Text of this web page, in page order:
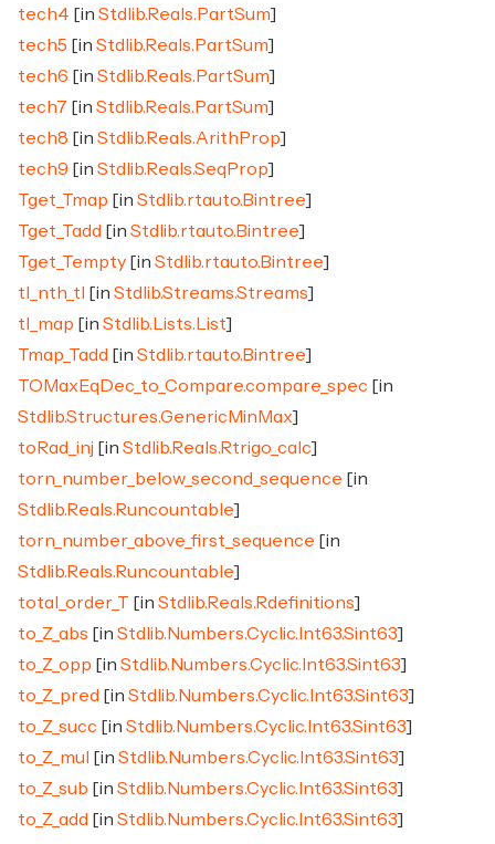
tech4 [in Stdlib.Reals.PartSum]
tech5 [in Stdlib.Reals.PartSum]
tech6 [in Stdlib.Reals.PartSum]
tech7 [in Stdlib.Reals.PartSum]
tech8 [in Stdlib.Reals.ArithProp]
tech9 [in Stdlib.Reals.SeqProp]
Tget_Tmap [in Stdlib.rtauto.Bintree]
Tget_Tadd [in Stdlib.rtauto.Bintree]
Tget_Tempty [in Stdlib.rtauto.Bintree]
tl_nth_tl
[in Stdlib.Streams.Streams]
tl_map [in Stdlib.Lists.List]
Tmap_Tadd [in Stdlib.rtauto.Bintree]
TOMaxEqDec_to_Compare.compare_spec [in
Stdlib.Structures.GenericMinMax]
toRad_inj [in Stdlib.Reals.Rtrigo_calc]
torn_number_below_second_sequence [in
Stdlib.Reals.Runcountable]
torn_number_above_first_sequence [in
Stdlib.Reals.Runcountable]
total_order_T [in Stdlib.Reals.Rdefinitions]
to_Z_abs [in Stdlib.Numbers.Cyclic.Int63.Sint63]
to_Z_opp [in Stdlib.Numbers.Cyclic.Int63.Sint63]
to_Z_pred [in Stdlib.Numbers.Cyclic.Int63.Sint63]
to_Z_succ [in Stdlib.Numbers.Cyclic.Int63.Sint63]
to_Z_mul
[in Stdlib.Numbers.Cyclic.Int63.Sint63]
to_Z_sub [in Stdlib.Numbers.Cyclic.Int63.Sint63]
to_Z_add [in Stdlib.Numbers.Cyclic.Int63.Sint63]